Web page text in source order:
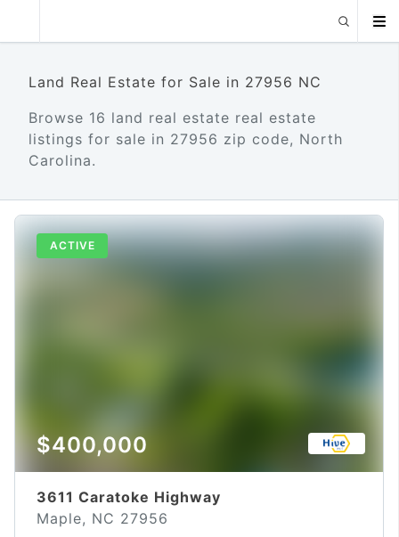
Land Real Estate for Sale in 27956 NC
Browse 16 land real estate real estate
listings for sale in 27956 zip code, North
Carolina.
ACTIVE
$400,000
3611 Caratoke Highway
Maple, NC 27956